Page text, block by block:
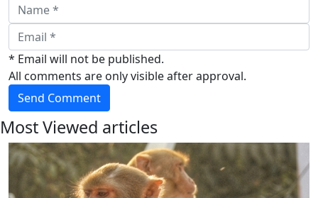
* Email will not be published.
All comments are only visible after approval.
Send Comment
Most Viewed articles